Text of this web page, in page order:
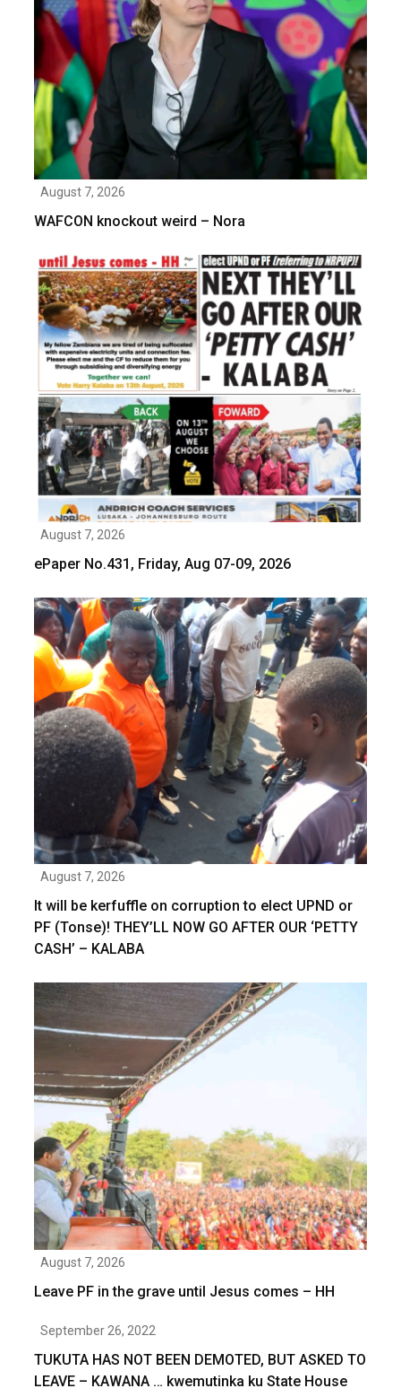
August 7, 2026
WAFCON knockout weird – Nora
August 7, 2026
ePaper No.431, Friday, Aug 07-09, 2026
August 7, 2026
It will be kerfuffle on corruption to elect UPND or
PF (Tonse)! THEY’LL NOW GO AFTER OUR ‘PETTY
CASH’ – KALABA
August 7, 2026
Leave PF in the grave until Jesus comes – HH
September 26, 2022
TUKUTA HAS NOT BEEN DEMOTED, BUT ASKED TO
LEAVE – KAWANA … kwemutinka ku State House